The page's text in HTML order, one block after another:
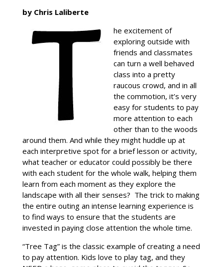
by Chris Laliberte
he excitement of
exploring outside with
friends and classmates
can turn a well behaved
class into a pretty
raucous crowd, and in all
the commotion, it’s very
easy for students to pay
more attention to each
other than to the woods
around them. And while they might huddle up at
each interpretive spot for a brief lesson or activity,
what teacher or educator could possibly be there
with each student for the whole walk, helping them
learn from each moment as they explore the
landscape with all their senses? The trick to making
the entire outing an intense learning experience is
to find ways to ensure that the students are
invested in paying close attention the whole time.
“Tree Tag” is the classic example of creating a need
to pay attention. Kids love to play tag, and they